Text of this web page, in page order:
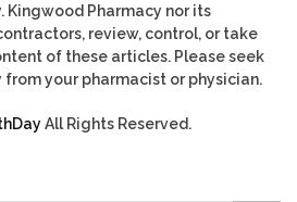
Kingwood Pharmacy nor its
review, control, or take
of these articles. Please seek
your pharmacist or physician.
All Rights Reserved.